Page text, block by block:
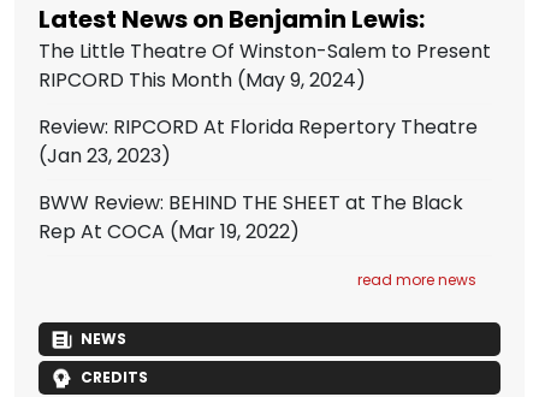
Latest News on Benjamin Lewis:
The Little Theatre Of Winston-Salem to Present
RIPCORD This Month (May 9, 2024)
Review: RIPCORD At Florida Repertory Theatre
(Jan 23, 2023)
BWW Review: BEHIND THE SHEET at The Black
Rep At COCA (Mar 19, 2022)
read more news
NEWS
CREDITS